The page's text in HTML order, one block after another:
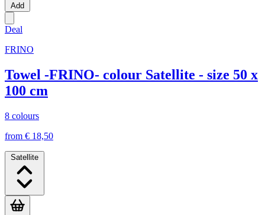
Add
Deal
FRINO
Towel -FRINO- colour Satellite - size 50 x
100 cm
8 colours
from € 18,50
Satellite